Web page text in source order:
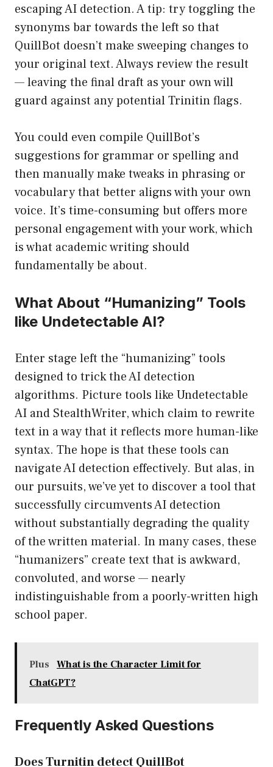
escaping AI detection. A tip: try toggling the
synonyms bar towards the left so that
QuillBot doesn’t make sweeping changes to
your original text. Always review the result
— leaving the final draft as your own will
guard against any potential Trinitin flags.
You could even compile QuillBot’s
suggestions for grammar or spelling and
then manually make tweaks in phrasing or
vocabulary that better aligns with your own
voice. It’s time-consuming but offers more
personal engagement with your work, which
is what academic writing should
fundamentally be about.
What About “Humanizing” Tools
like Undetectable AI?
Enter stage left the “humanizing” tools
designed to trick the AI detection
algorithms. Picture tools like Undetectable
AI and StealthWriter, which claim to rewrite
text in a way that it reflects more human-like
syntax. The hope is that these tools can
navigate AI detection effectively. But alas, in
our pursuits, we’ve yet to discover a tool that
successfully circumvents AI detection
without substantially degrading the quality
of the written material. In many cases, these
“humanizers” create text that is awkward,
convoluted, and worse — nearly
indistinguishable from a poorly-written high
school paper.
Plus
What is the Character Limit for
ChatGPT?
Frequently Asked Questions
Does Turnitin detect QuillBot